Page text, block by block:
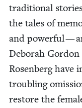
tra­di­tion­al
the tales of
and pow­er­ful —
Deb­o­rah Gor­don
Rosen­berg have
trou­bling
restore the